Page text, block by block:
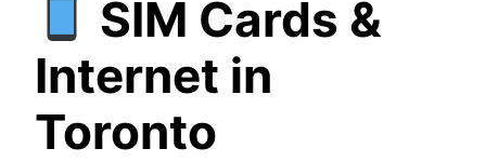
SIM Cards &
Internet in
Toronto